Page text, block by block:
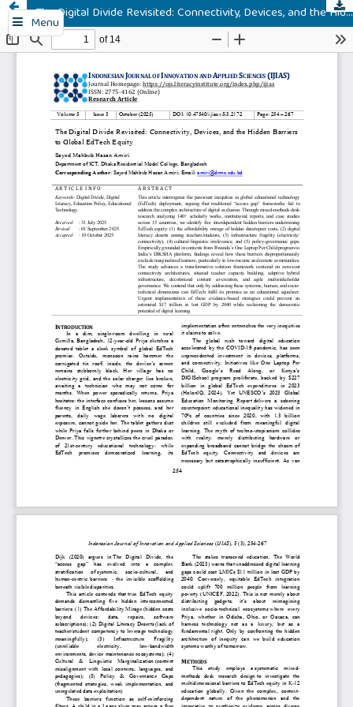
Menu The Digital Divide Revisited: Connectivity, Devices, and the Hidden Barriers to Global EdTech Equity